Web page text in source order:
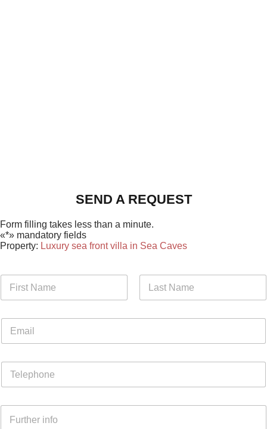
SEND A REQUEST
Form filling takes less than a minute.
«*» mandatory fields
Property: Luxury sea front villa in Sea Caves